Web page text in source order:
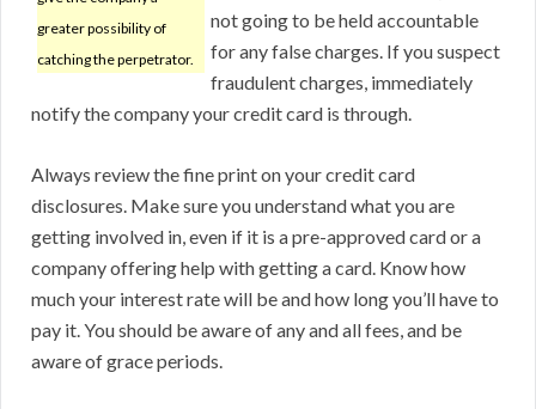
greater possibility of
catching the perpetrator.
not going to be held accountable
for any false charges. If you suspect
fraudulent charges, immediately
notify the company your credit card is through.
Always review the fine print on your credit card
disclosures. Make sure you understand what you are
getting involved in, even if it is a pre-approved card or a
company offering help with getting a card. Know how
much your interest rate will be and how long you’ll have to
pay it. You should be aware of any and all fees, and be
aware of grace periods.